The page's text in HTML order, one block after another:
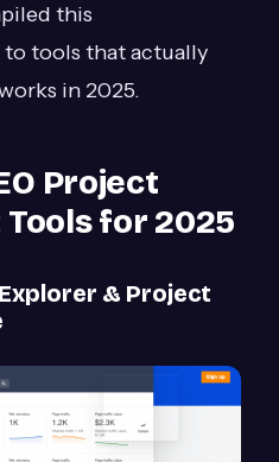
this
tools that actually
in 2025.
Project
for 2025
& Project